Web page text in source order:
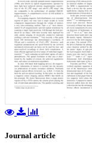
Journal article